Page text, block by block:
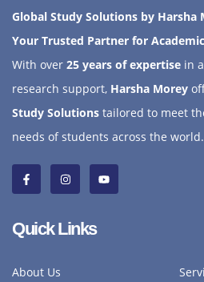
Global Study Solutions by Harsha
Your Trusted Partner for
With over 25 years of expertise in
research support, Harsha Morey
Study Solutions tailored to meet
needs of students across the world.
Quick Links
About Us